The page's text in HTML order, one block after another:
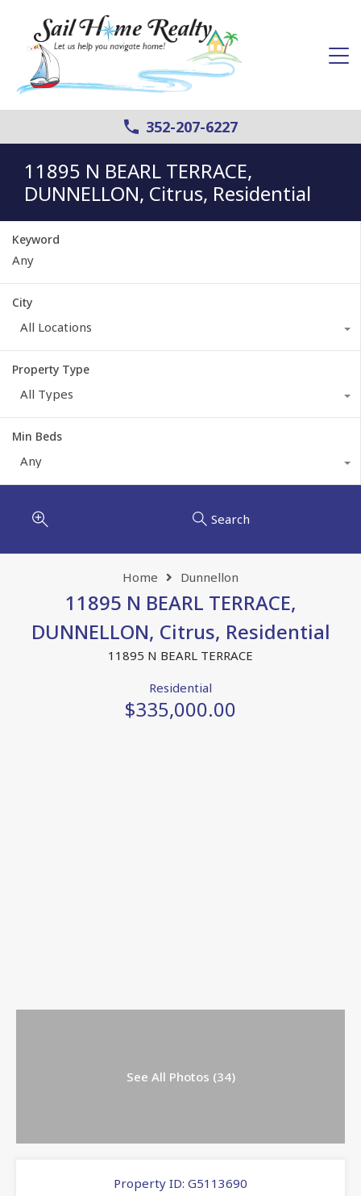
352-207-6227
11895 N BEARL TERRACE,
DUNNELLON, Citrus, Residential
Keyword
City
All Locations
Property Type
All Types
Min Beds
Any
Search
Home Dunnellon
11895 N BEARL TERRACE,
DUNNELLON, Citrus, Residential
11895 N BEARL TERRACE
Residential
$335,000.00
See All Photos (34)
Property ID: G5113690